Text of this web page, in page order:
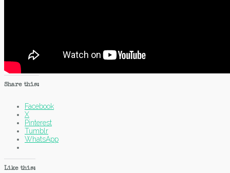
Share this:
Facebook
X
Pinterest
Tumblr
WhatsApp
Like this: